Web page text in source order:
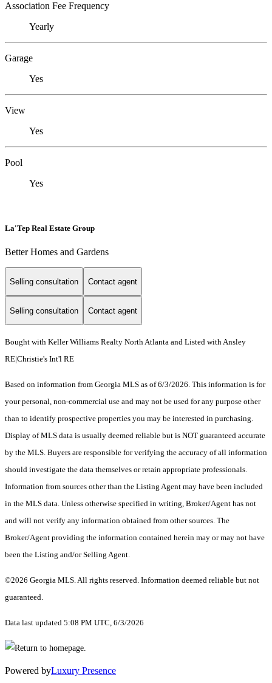
Association Fee Frequency
Yearly
Garage
Yes
View
Yes
Pool
Yes
La'Tep Real Estate Group
Better Homes and Gardens
Selling consultation Contact agent
Selling consultation Contact agent
Bought with Keller Williams Realty North Atlanta and Listed with Ansley
RE|Christie's Int'l RE
Based on information from Georgia MLS as of 6/3/2026. This information is for
your personal, non-commercial use and may not be used for any purpose other
than to identify prospective properties you may be interested in purchasing.
Display of MLS data is usually deemed reliable but is NOT guaranteed accurate
by the MLS. Buyers are responsible for verifying the accuracy of all information
should investigate the data themselves or retain appropriate professionals.
Information from sources other than the Listing Agent may have been included
in the MLS data. Unless otherwise specified in writing, Broker/Agent has not
and will not verify any information obtained from other sources. The
Broker/Agent providing the information contained herein may or may not have
been the Listing and/or Selling Agent.
©2026 Georgia MLS. All rights reserved. Information deemed reliable but not
guaranteed.
Data last updated 5:08 PM UTC, 6/3/2026
Powered byLuxury Presence